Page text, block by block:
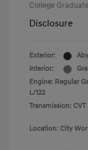
College
Disclosure
Exterior:
Interior:
Engine: Regular
L/122
Transmission: CVT
Location: City